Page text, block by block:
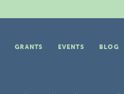
GRANTS EVENTS
BLOG